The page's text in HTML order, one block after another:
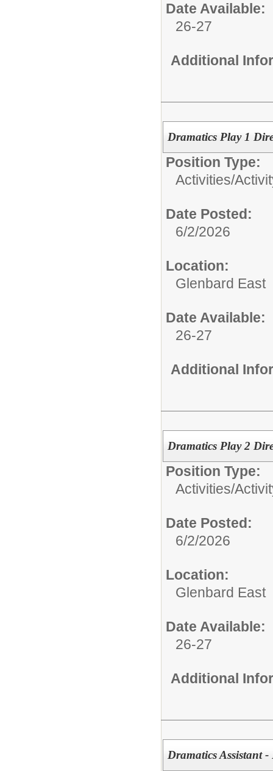
Date Available:
26-27
Additional
Dramatics Play 1
Position Type:
Activities/
Date Posted:
6/2/2026
Location:
Glenbard East
Date Available:
26-27
Additional
Dramatics Play 2
Position Type:
Activities/
Date Posted:
6/2/2026
Location:
Glenbard East
Date Available:
26-27
Additional
Dramatics Assistant